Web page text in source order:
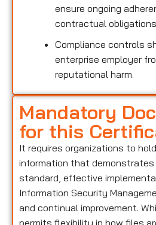
ensure ongoing
contractual
Compliance controls
enterprise employer
reputational harm.
Mandatory
for this
It requires organizations to
information that
standard, effective
Information Security
and continual improvement.
permits flexibility in how files